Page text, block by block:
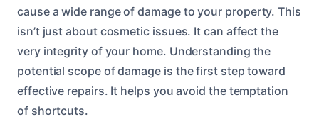
cause a wide range of damage to your property. This
isn’t just about cosmetic issues. It can affect the
very integrity of your home. Understanding the
potential scope of damage is the first step toward
effective repairs. It helps you avoid the temptation
of shortcuts.